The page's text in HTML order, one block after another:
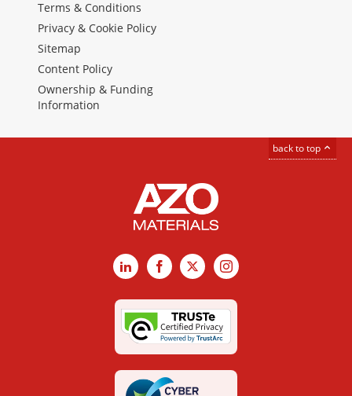
Terms & Conditions
Privacy & Cookie Policy
Sitemap
Content Policy
Ownership & Funding
Information
back to top
LinkedInFacebook
X Instagram